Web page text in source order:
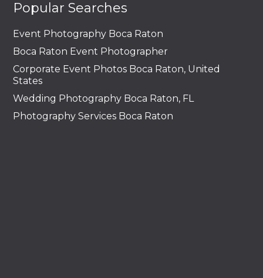
Popular Searches
Event Photography Boca Raton
Boca Raton Event Photographer
Corporate Event Photos Boca Raton, United
States
Wedding Photography Boca Raton, FL
Photography Services Boca Raton